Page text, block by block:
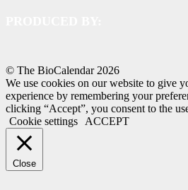
© The BioCalendar 2026
We use cookies on our website to give
experience by remembering your
clicking “Accept”, you consent to the
Cookie settings
ACCEPT
Close